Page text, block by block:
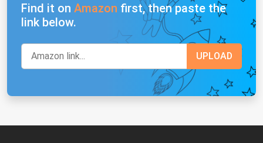
Find it on Amazon first, then paste the
link below.